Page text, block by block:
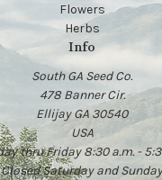
Flowers
Herbs
Info
South GA Seed Co.
478 Banner Cir.
Ellijay GA 30540
USA
thru Friday 8:30 a.m. -
Closed Saturday and Sunday